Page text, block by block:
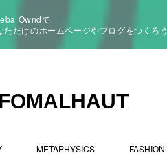
Owndで
ただけのホームページやブログをつくろう
FOMALHAUT
METAPHYSICS FASHION